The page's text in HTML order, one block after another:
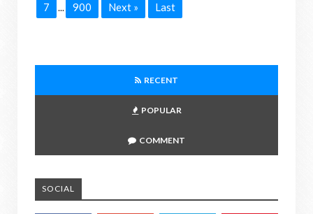
7
... 900 Next » Last
RECENT
POPULAR
COMMENT
SOCIAL